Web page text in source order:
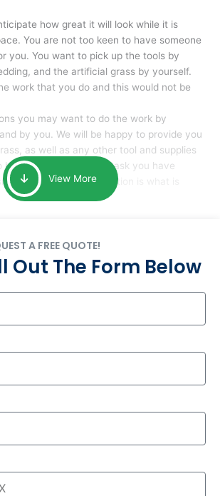
how great it will look while it is
You are not too keen to have someone
you. You want to pick up the tools by
and the artificial grass by yourself.
work that you do and this would not be
you may want to do the work by
by you. We will be happy to provide you
as well as any other tool and supplies
help you complete the task you have
at the end of installation is what is
View More
A FREE QUOTE!
Out The Form Below